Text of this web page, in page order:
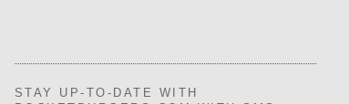
STAY UP-TO-DATE WITH